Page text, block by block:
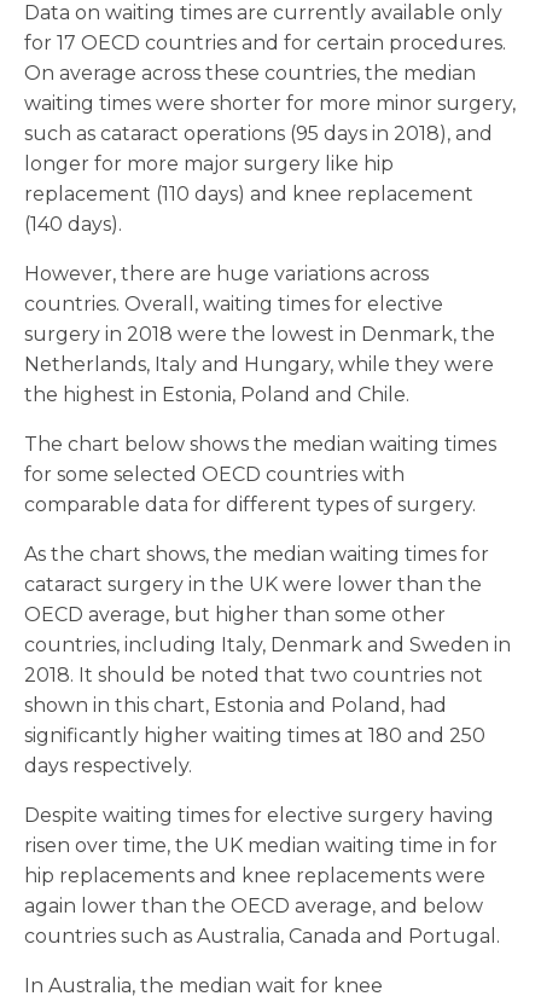
Data on waiting times are currently available only
for 17 OECD countries and for certain procedures.
On average across these countries, the median
waiting times were shorter for more minor surgery,
such as cataract operations (95 days in 2018), and
longer for more major surgery like hip
replacement (110 days) and knee replacement
(140 days).
However, there are huge variations across
countries. Overall, waiting times for elective
surgery in 2018 were the lowest in Denmark, the
Netherlands, Italy and Hungary, while they were
the highest in Estonia, Poland and Chile.
The chart below shows the median waiting times
for some selected OECD countries with
comparable data for different types of surgery.
As the chart shows, the median waiting times for
cataract surgery in the UK were lower than the
OECD average, but higher than some other
countries, including Italy, Denmark and Sweden in
2018. It should be noted that two countries not
shown in this chart, Estonia and Poland, had
significantly higher waiting times at 180 and 250
days respectively.
Despite waiting times for elective surgery having
risen over time, the UK median waiting time in for
hip replacements and knee replacements were
again lower than the OECD average, and below
countries such as Australia, Canada and Portugal.
In Australia, the median wait for knee